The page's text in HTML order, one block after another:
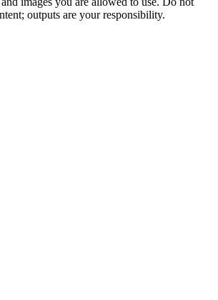
outputs are your responsibility.